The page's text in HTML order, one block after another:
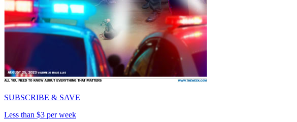
SUBSCRIBE & SAVE
Less than $3 per week